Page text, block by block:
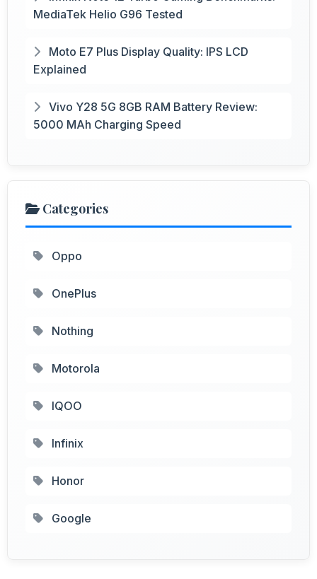
MediaTek Helio G96 Tested
Moto E7 Plus Display Quality: IPS LCD
Explained
Vivo Y28 5G 8GB RAM Battery Review:
5000 MAh Charging Speed
Categories
Oppo
OnePlus
Nothing
Motorola
IQOO
Infinix
Honor
Google